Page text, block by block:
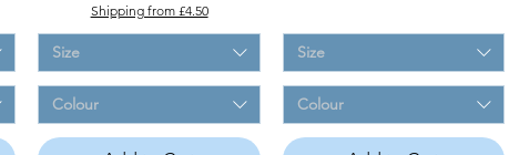
Shipping from £4.50
Size
Colour
Size
Colour